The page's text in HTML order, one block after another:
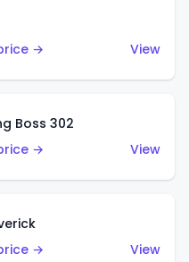
→
View
Boss 302
→
View
→
View